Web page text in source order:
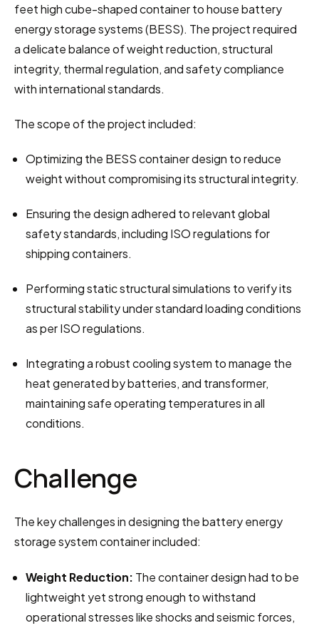
feet high cube-shaped container to house battery
energy storage systems (BESS). The project required
a delicate balance of weight reduction, structural
integrity, thermal regulation, and safety compliance
with international standards.
The scope of the project included:
Optimizing the BESS container design to reduce
weight without compromising its structural integrity.
Ensuring the design adhered to relevant global
safety standards, including ISO regulations for
shipping containers.
Performing static structural simulations to verify its
structural stability under standard loading conditions
as per ISO regulations.
Integrating a robust cooling system to manage the
heat generated by batteries, and transformer,
maintaining safe operating temperatures in all
conditions.
Challenge
The key challenges in designing the battery energy
storage system container included:
Weight Reduction: The container design had to be
lightweight yet strong enough to withstand
operational stresses like shocks and seismic forces,